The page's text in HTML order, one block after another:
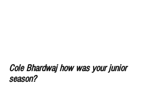
Cole Bhardwaj how was your junior
season?